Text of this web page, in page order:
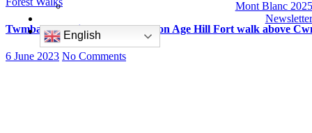
Mont Blanc 2025
Newsletter
English
Twmbarlwm Circular Walk – Iron Age Hill Fort walk above
6 June 2023 No Comments